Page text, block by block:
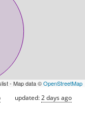
- Map data ©OpenStreetMap
updated:2 days ago